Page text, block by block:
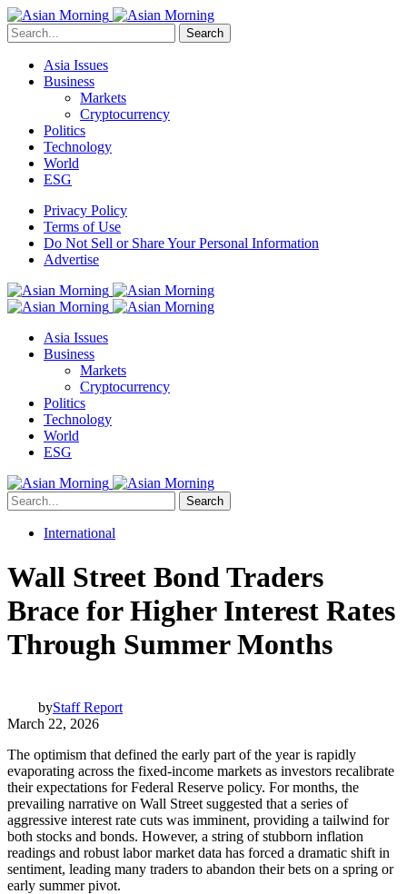
Search
Asia Issues
Business
Markets
Cryptocurrency
Politics
Technology
World
ESG
Privacy Policy
Terms of Use
Do Not Sell or Share Your Personal Information
Advertise
Asia Issues
Business
Markets
Cryptocurrency
Politics
Technology
World
ESG
Search
International
Wall Street Bond Traders
Brace for Higher Interest Rates
Through Summer Months
byStaff Report
March 22, 2026
The optimism that defined the early part of the year is rapidly
evaporating across the fixed-income markets as investors recalibrate
their expectations for Federal Reserve policy. For months, the
prevailing narrative on Wall Street suggested that a series of
aggressive interest rate cuts was imminent, providing a tailwind for
both stocks and bonds. However, a string of stubborn inflation
readings and robust labor market data has forced a dramatic shift in
sentiment, leading many traders to abandon their bets on a spring or
early summer pivot.